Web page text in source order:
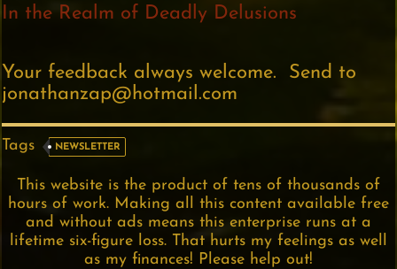
In the Realm of Deadly Delusions
Your feedback always welcome. Send to
jonathanzap@hotmail.com
Tags NEWSLETTER
This website is the product of tens of thousands of
hours of work. Making all this content available free
and without ads means this enterprise runs at a
lifetime six-figure loss. That hurts my feelings as well
as my finances! Please help out!